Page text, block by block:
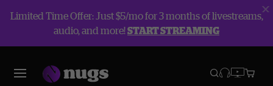
Limited Time Offer: Just $5/mo for 3 months of livestreams,
audio, and more!START STREAMING